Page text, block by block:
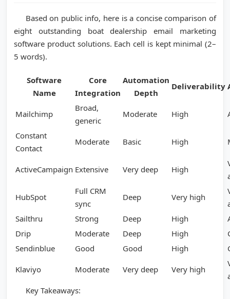
Based on public info, here is a concise comparison of
eight outstanding boat dealership email marketing
software product solutions. Each cell is kept minimal (2–
5 words).
Software
Name
Core
Integration
Automation
Depth
Deliverability
Mailchimp
Broad,
generic
Moderate High
Constant
Contact
Moderate Basic High
ActiveCampaign Extensive Very deep High
HubSpot
Full CRM
sync
Deep Very high
Sailthru
Strong Deep High
Drip
Moderate Deep High
Sendinblue
Good Good High
Klaviyo Moderate Very deep Very high
Key Takeaways: